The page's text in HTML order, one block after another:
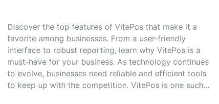
Discover the top features of VitePos that make it a
favorite among businesses. From a user-friendly
interface to robust reporting, learn why VitePos is a
must-have for your business. As technology continues
to evolve, businesses need reliable and efficient tools
to keep up with the competition. VitePos is one such...